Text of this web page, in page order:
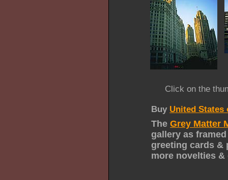
Click on the
Buy United States
TheGrey Matter
gallery as
greeting cards &
more novelties &